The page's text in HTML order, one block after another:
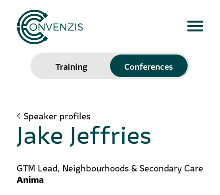
Training Conferences
Speaker profiles
Jake Jeffries
GTM Lead, Neighbourhoods & Secondary Care
Anima